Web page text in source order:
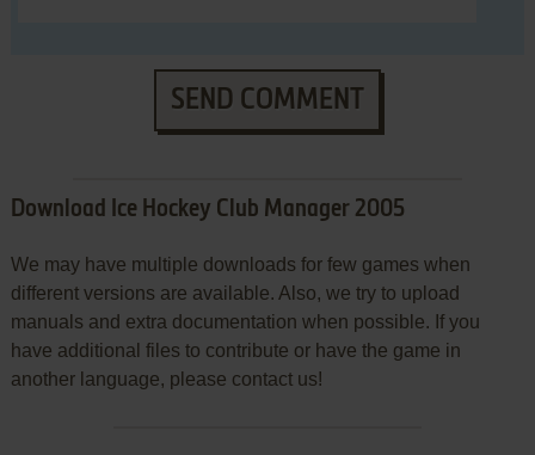
SEND COMMENT
Download Ice Hockey Club Manager 2005
We may have multiple downloads for few games when
different versions are available. Also, we try to upload
manuals and extra documentation when possible. If you
have additional files to contribute or have the game in
another language, please contact us!